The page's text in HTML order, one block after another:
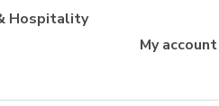
Hospitality
My account